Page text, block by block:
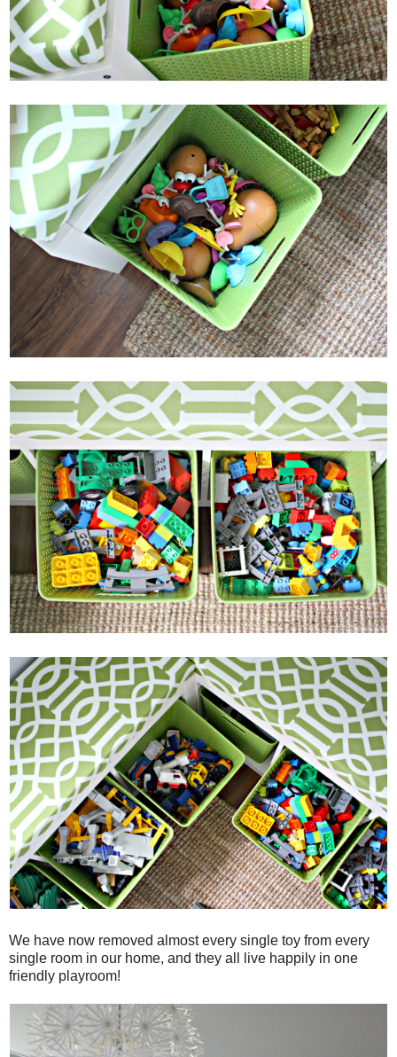
We have now removed almost every single toy from every
single room in our home, and they all live happily in one
friendly playroom!